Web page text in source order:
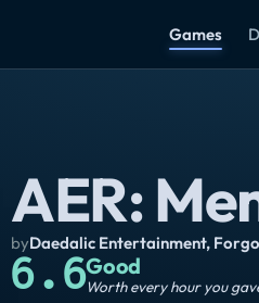
Games
AER:
byDaedalic Entertainment,
6.6Good
Worth every hour you